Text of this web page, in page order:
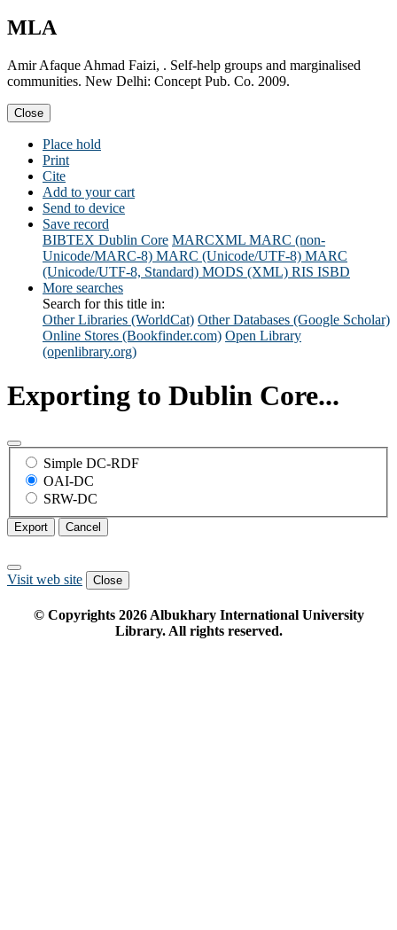
MLA
Amir Afaque Ahmad Faizi, . Self-help groups and marginalised
communities. New Delhi: Concept Pub. Co. 2009.
Close
Place hold
Print
Cite
Add to your cart
Send to device
Save record
BIBTEX Dublin Core MARCXML MARC (non-
Unicode/MARC-8) MARC (Unicode/UTF-8) MARC
(Unicode/UTF-8, Standard) MODS (XML) RIS ISBD
More searches
Search for this title in:
Other Libraries (WorldCat) Other Databases (Google Scholar)
Online Stores (Bookfinder.com) Open Library
(openlibrary.org)
Exporting to Dublin Core...
Simple DC-RDF
OAI-DC
SRW-DC
Export Cancel
Visit web site Close
© Copyrights 2026Albukhary International University
Library. All rights reserved.